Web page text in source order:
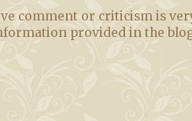
comment or criticism is
provided in the